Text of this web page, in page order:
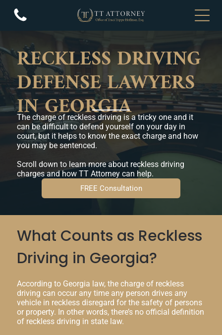
RECKLESS DRIVING
DEFENSE LAWYERS
IN GEORGIA
The charge of reckless driving is a tricky one and it
can be difficult to defend yourself on your day in
court, but it helps to know the exact charge and how
you may be sentenced.
Scroll down to learn more about reckless driving
charges and how TT Attorney can help.
FREE Consultation
What Counts as Reckless
Driving in Georgia?
According to Georgia law, the charge of reckless
driving can occur any time any person drives any
vehicle in reckless disregard for the safety of persons
or property. In other words, there’s no official definition
of reckless driving in state law.